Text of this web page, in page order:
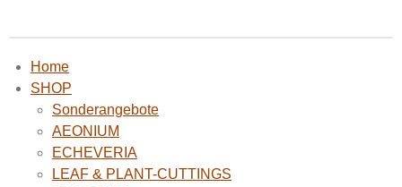
Home
SHOP
Sonderangebote
AEONIUM
ECHEVERIA
LEAF & PLANT-CUTTINGS